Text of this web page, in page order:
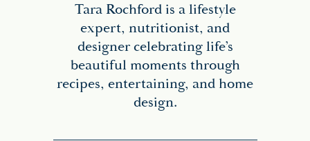
Tara Rochford is a lifestyle
expert, nutritionist, and
designer celebrating life’s
beautiful moments through
recipes, entertaining, and home
design.